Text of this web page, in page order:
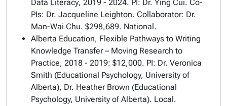
Data Literacy, 2019 - 2024. PI: Dr. Ying Cui. Co-
PIs: Dr. Jacqueline Leighton. Collaborator: Dr.
Man-Wai Chu. $298,689. National.
Alberta Education, Flexible Pathways to Writing
Knowledge Transfer – Moving Research to
Practice, 2018 - 2019: $12,000. PI: Dr. Veronica
Smith (Educational Psychology, University of
Alberta), Dr. Heather Brown (Educational
Psychology, University of Alberta). Local.